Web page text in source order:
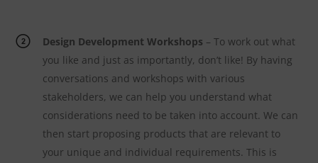
Design Development Workshops – To work out what
you like and just as importantly, don’t like! By having
conversations and workshops with various
stakeholders, we can help you understand what
considerations need to be taken into account. We can
then start proposing products that are relevant to
your unique and individual requirements. This is